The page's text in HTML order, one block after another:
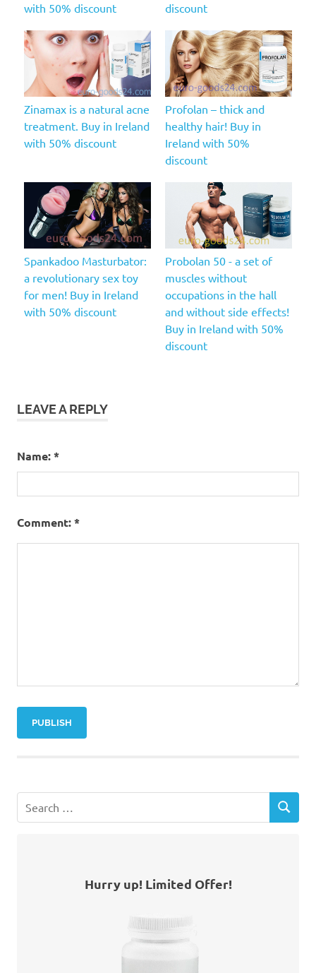
with 50% discount
discount
Zinamax is a natural acne
treatment. Buy in Ireland
with 50% discount
Profolan – thick and
healthy hair! Buy in
Ireland with 50%
discount
Spankadoo Masturbator:
a revolutionary sex toy
for men! Buy in Ireland
with 50% discount
Probolan 50 - a set of
muscles without
occupations in the hall
and without side effects!
Buy in Ireland with 50%
discount
LEAVE A REPLY
Name:*
Comment:*
Hurry up! Limited Offer!